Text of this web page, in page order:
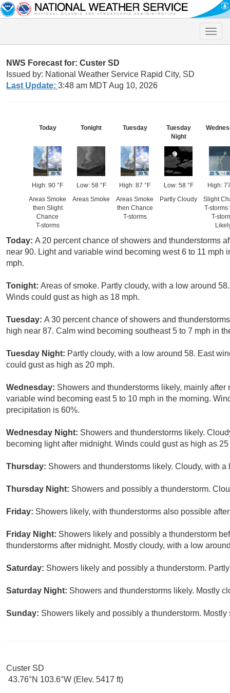
Toggle
NWS Forecast for: Custer SD
Issued by: National Weather Service Rapid City, SD
Last Update: 3:48 am MDT Aug 10, 2026
Today
High: 90 °F
Areas Smoke
then Slight
Chance
T-storms
Tonight
Low: 58 °F
Areas Smoke
Tuesday
High: 87 °F
Areas Smoke
then Chance
T-storms
Tuesday
Night
Low: 58 °F
Partly Cloudy
High:
Slight
T-storms
T-
Today: A 20 percent chance of showers and thunderstorms
near 90. Light and variable wind becoming west 6 to 11 mph
mph.
Tonight: Areas of smoke. Partly cloudy, with a low around
Winds could gust as high as 18 mph.
Tuesday: A 30 percent chance of showers and
high near 87. Calm wind becoming southeast 5 to 7 mph in
Tuesday Night: Partly cloudy, with a low around 58. East
could gust as high as 20 mph.
Wednesday: Showers and thunderstorms likely, mainly
variable wind becoming east 5 to 10 mph in the morning.
precipitation is 60%.
Wednesday Night: Showers and thunderstorms likely.
becoming light after midnight. Winds could gust as high as
Thursday: Showers and thunderstorms likely. Cloudy, with
Thursday Night: Showers and possibly a thunderstorm.
Friday: Showers likely, with thunderstorms also possible
Friday Night: Showers likely and possibly a thunderstorm
thunderstorms after midnight. Mostly cloudy, with a low
Saturday: Showers likely and possibly a thunderstorm.
Saturday Night: Showers and thunderstorms likely. Mostly
Sunday: Showers likely and possibly a thunderstorm.
Custer SD
43.76°N 103.6°W (Elev. 5417 ft)